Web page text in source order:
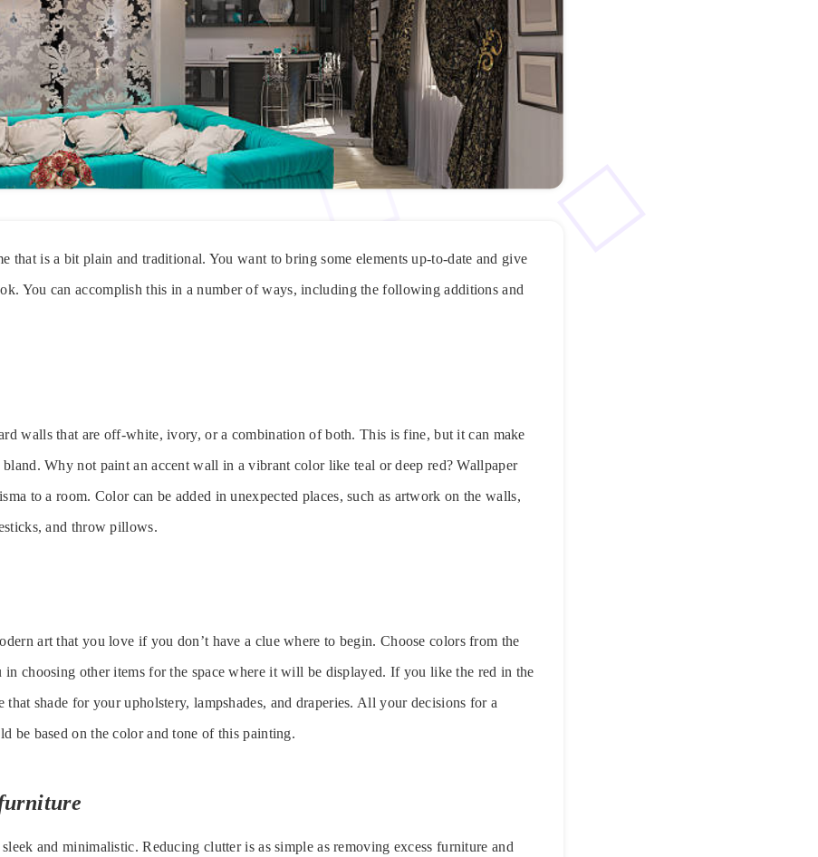
that is a bit plain and traditional. You want to bring some elements up-to-date and give
You can accomplish this in a number of ways, including the following additions and
walls that are off-white, ivory, or a combination of both. This is fine, but it can make
Why not paint an accent wall in a vibrant color like teal or deep red? Wallpaper
to a room. Color can be added in unexpected places, such as artwork on the walls,
and throw pillows.
art that you love if you don’t have a clue where to begin. Choose colors from the
choosing other items for the space where it will be displayed. If you like the red in the
that shade for your upholstery, lampshades, and draperies. All your decisions for a
be based on the color and tone of this painting.
and minimalistic. Reducing clutter is as simple as removing excess furniture and